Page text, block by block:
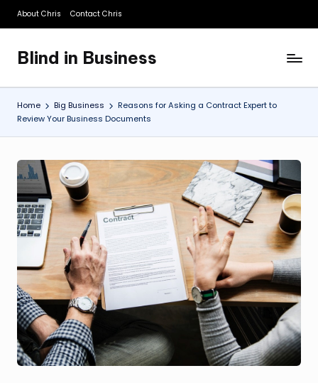
Skip
content
About Chris Contact Chris
Blind in Business
A
Business
Blog
Home Big Business
Reasons for Asking a Contract Expert to
Review Your Business Documents